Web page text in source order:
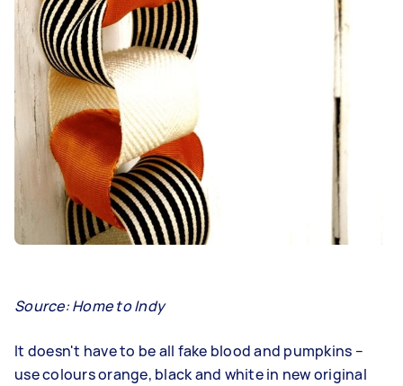
Source:Home to Indy
It doesn't have to be all fake blood and pumpkins –
use colours orange, black and white in new original